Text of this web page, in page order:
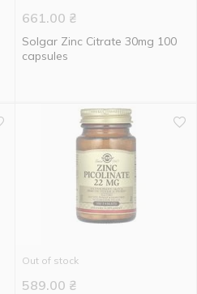
661.00 ₴
Solgar Zinc Citrate 30mg 100
capsules
Out of stock
589.00 ₴